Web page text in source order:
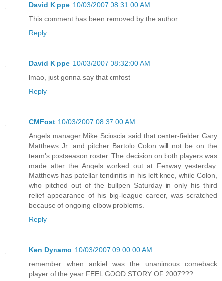
David Kippe 10/03/2007 08:31:00 AM
This comment has been removed by the author.
Reply
David Kippe 10/03/2007 08:32:00 AM
lmao, just gonna say that cmfost
Reply
CMFost 10/03/2007 08:37:00 AM
Angels manager Mike Scioscia said that center-fielder Gary
Matthews Jr. and pitcher Bartolo Colon will not be on the
team's postseason roster. The decision on both players was
made after the Angels worked out at Fenway yesterday.
Matthews has patellar tendinitis in his left knee, while Colon,
who pitched out of the bullpen Saturday in only his third
relief appearance of his big-league career, was scratched
because of ongoing elbow problems.
Reply
Ken Dynamo 10/03/2007 09:00:00 AM
remember when ankiel was the unanimous comeback
player of the year FEEL GOOD STORY OF 2007???